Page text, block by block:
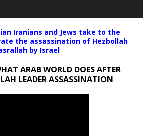
Iranians and Jews take to the
the assassination of Hezbollah
by Israel
ARAB WORLD DOES AFTER
LEADER ASSASSINATION